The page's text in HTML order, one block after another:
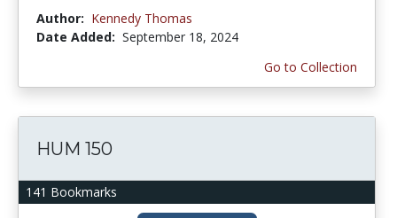
Author: Kennedy Thomas
Date Added: September 18, 2024
Go to Collection
141 Bookmarks
HUM 150